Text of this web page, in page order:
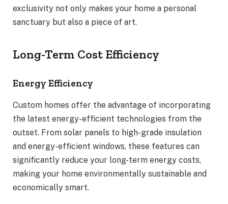
exclusivity not only makes your home a personal
sanctuary but also a piece of art.
Long-Term Cost Efficiency
Energy Efficiency
Custom homes offer the advantage of incorporating
the latest energy-efficient technologies from the
outset. From solar panels to high-grade insulation
and energy-efficient windows, these features can
significantly reduce your long-term energy costs,
making your home environmentally sustainable and
economically smart.